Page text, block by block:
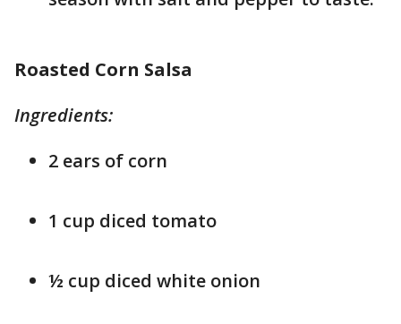
Roasted Corn Salsa
Ingredients:
2 ears of corn
1 cup diced tomato
½ cup diced white onion